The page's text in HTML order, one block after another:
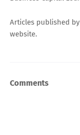
Articles published by
website.
Comments